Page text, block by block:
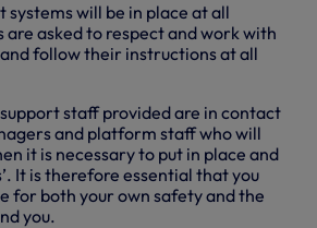
systems will be in place at all
asked to respect and work with
follow their instructions at all
staff provided are in contact
and platform staff who will
it is necessary to put in place and
It is therefore essential that you
for both your own safety and the
you.